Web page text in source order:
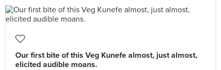
Our first bite of this Veg Kunefe almost, just almost,
elicited audible moans.